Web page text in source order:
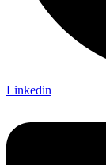
Linkedin